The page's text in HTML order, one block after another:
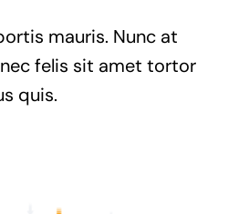
mauris. Nunc at
felis sit amet tortor
quis.